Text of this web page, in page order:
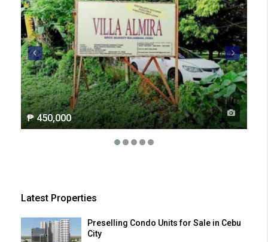
₱ 450,000
Latest Properties
Preselling Condo Units for Sale in Cebu
City